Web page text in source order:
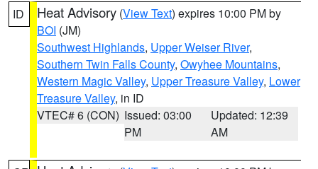
ID Heat Advisory (View Text) expires 10:00 PM by
BOI (JM)
Southwest Highlands, Upper Weiser River,
Southern Twin Falls County, Owyhee Mountains,
Western Magic Valley, Upper Treasure Valley, Lower
Treasure Valley, in ID
VTEC# 6 (CON) Issued: 03:00
PM
Updated: 12:39
AM